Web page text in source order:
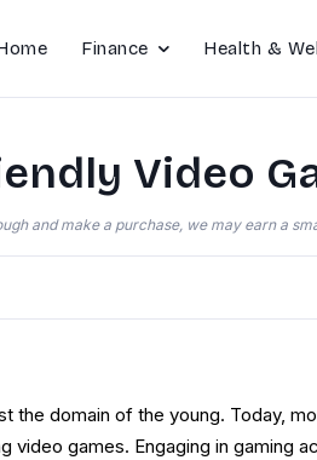
Finance Health &
Video
and make a purchase, we may earn a
the domain of the young. Today,
video games. Engaging in gaming